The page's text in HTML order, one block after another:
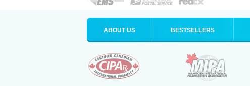
ABOUT US BESTSELLERS